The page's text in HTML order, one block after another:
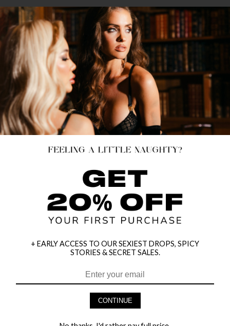
HEY BABES! SIGNUP TO OUR EXCLUSIVE E-MAIL LIST
+ EARLY ACCESS TO OUR SEXIEST DROPS, SPICY
STORIES & SECRET SALES.
CONTINUE